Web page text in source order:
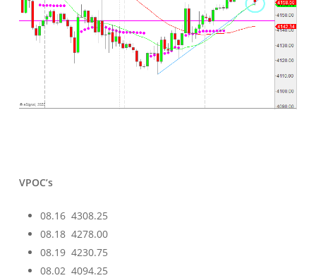
VPOC’s
08.16 4308.25
08.18 4278.00
08.19 4230.75
08.02 4094.25